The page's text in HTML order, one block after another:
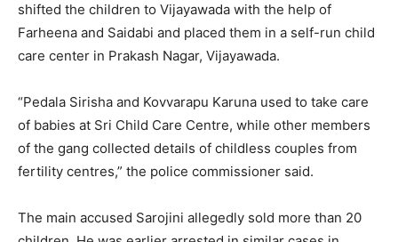
shifted the children to Vijayawada with the help of
Farheena and Saidabi and placed them in a self-run child
care center in Prakash Nagar, Vijayawada.
“Pedala Sirisha and Kovvarapu Karuna used to take care
of babies at Sri Child Care Centre, while other members
of the gang collected details of childless couples from
fertility centres,” the police commissioner said.
The main accused Sarojini allegedly sold more than 20